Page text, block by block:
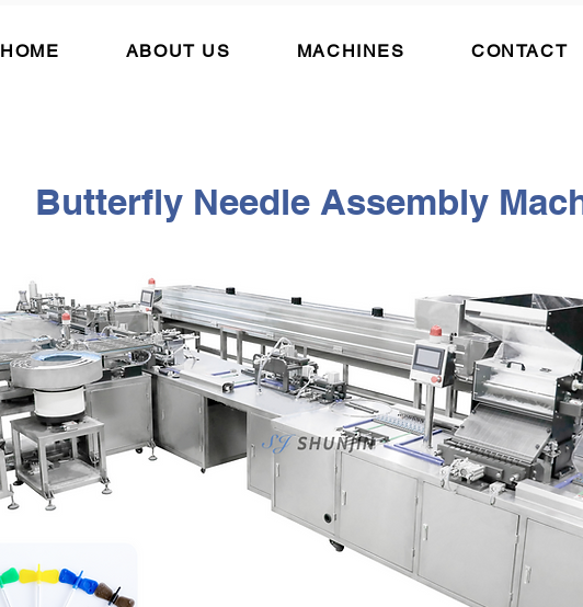
HOME ABOUT US MACHINES CONTACT
ButterflyNeedle Assembly